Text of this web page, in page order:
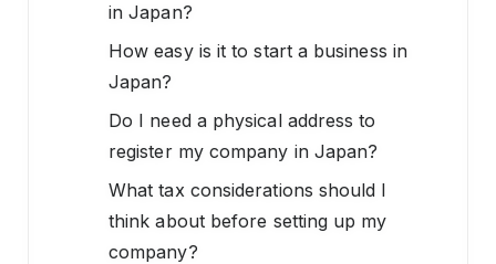
in Japan?
How easy is it to start a business in
Japan?
Do I need a physical address to
register my company in Japan?
What tax considerations should I
think about before setting up my
company?